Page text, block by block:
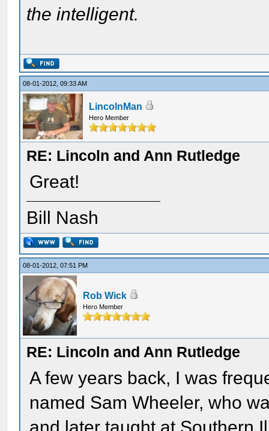
the intelligent.
08-01-2012, 09:33 AM
LincolnMan
Hero Member
RE: Lincoln and Ann Rutledge
Great!
Bill Nash
08-01-2012, 07:51 PM
Rob Wick
Hero Member
RE: Lincoln and Ann Rutledge
A few years back, I was
named Sam Wheeler, who